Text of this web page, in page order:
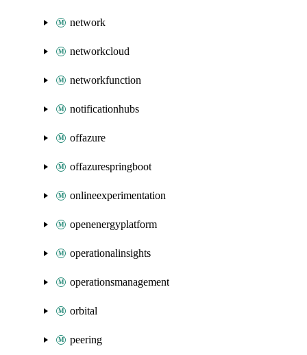
network
networkcloud
networkfunction
notificationhubs
offazure
offazurespringboot
onlineexperimentation
openenergyplatform
operationalinsights
operationsmanagement
orbital
peering